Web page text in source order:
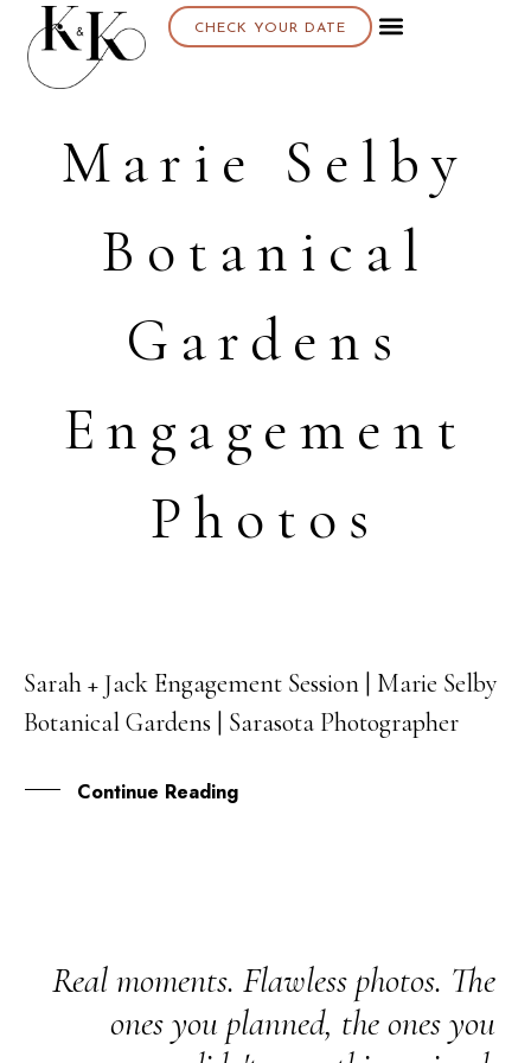
CHECK YOUR DATE
Marie Selby
Botanical
Gardens
Engagement
Photos
08
APR
Sarah + Jack Engagement Session | Marie Selby
Botanical Gardens | Sarasota Photographer
Continue Reading
Real moments. Flawless photos. The
ones you planned, the ones you